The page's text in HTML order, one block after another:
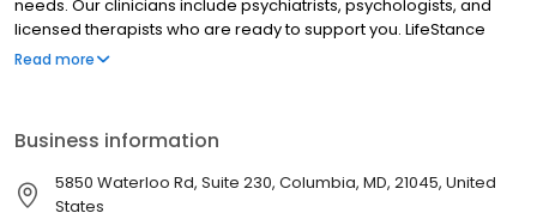
needs. Our clinicians include psychiatrists, psychologists, and
licensed therapists who are ready to support you. LifeStance
offers both in-person and telehealth appointments, so you get
Read more
Business information
5850 Waterloo Rd, Suite 230, Columbia, MD, 21045, United
States